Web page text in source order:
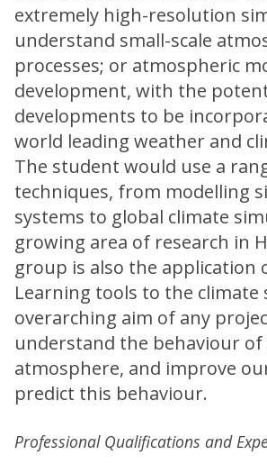
extremely high-resolution
understand small-scale
processes; or atmospheric
development, with the
developments to be
world leading weather and
The student would use a
techniques, from modelling
systems to global climate
growing area of research in
group is also the application
Learning tools to the climate
overarching aim of any
understand the behaviour of
atmosphere, and improve
predict this behaviour.
Professional Qualifications and